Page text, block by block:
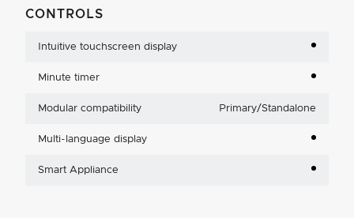
CONTROLS
Intuitive touchscreen display
Minute timer
Modular compatibility Primary/Standalone
Multi-language display
Smart Appliance